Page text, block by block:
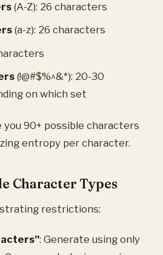
(A-Z): 26 characters
(a-z): 26 characters
(!@#$%^&*): 20-30
on which set
90+ possible characters
entropy per character.
Character Types
restrictions:
: Generate using only